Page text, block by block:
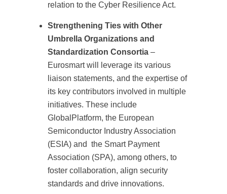
relation to the Cyber Resilience Act.
Strengthening Ties with Other
Umbrella Organizations and
Standardization Consortia –
Eurosmart will leverage its various
liaison statements, and the expertise of
its key contributors involved in multiple
initiatives. These include
GlobalPlatform, the European
Semiconductor Industry Association
(ESIA) and the Smart Payment
Association (SPA), among others, to
foster collaboration, align security
standards and drive innovations.